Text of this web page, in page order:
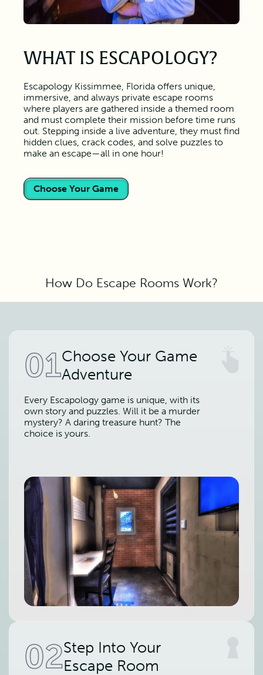
WHAT IS ESCAPOLOGY?
Escapology Kissimmee, Florida offers unique,
immersive, and always private escape rooms
where players are gathered inside a themed room
and must complete their mission before time runs
out. Stepping inside a live adventure, they must find
hidden clues, crack codes, and solve puzzles to
make an escape—all in one hour!
Choose Your Game
How Do Escape Rooms Work?
01Choose Your Game
Adventure
Every Escapology game is unique, with its
own story and puzzles. Will it be a murder
mystery? A daring treasure hunt? The
choice is yours.
02Step Into Your
Escape Room